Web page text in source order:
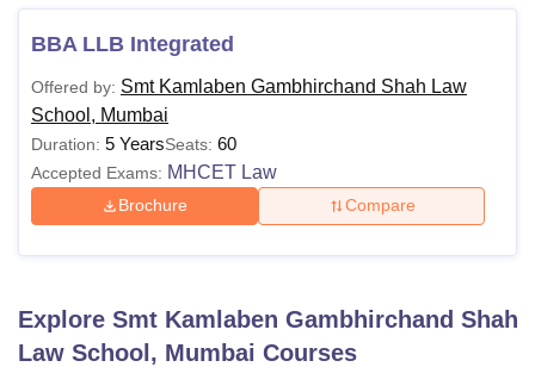
ReviewsAmrita Vishwa Vidyapeetham Reviews
BBA LLB Integrated
Offered by: Smt Kamlaben Gambhirchand Shah Law
School, Mumbai
Duration: 5 YearsSeats: 60
Accepted Exams: MHCET Law
Brochure Compare
Explore Smt Kamlaben Gambhirchand Shah
Law School, Mumbai Courses